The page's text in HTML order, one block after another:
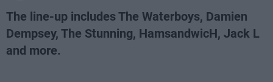
The line-up includes The Waterboys, Damien
Dempsey, The Stunning, HamsandwicH, Jack L
and more.